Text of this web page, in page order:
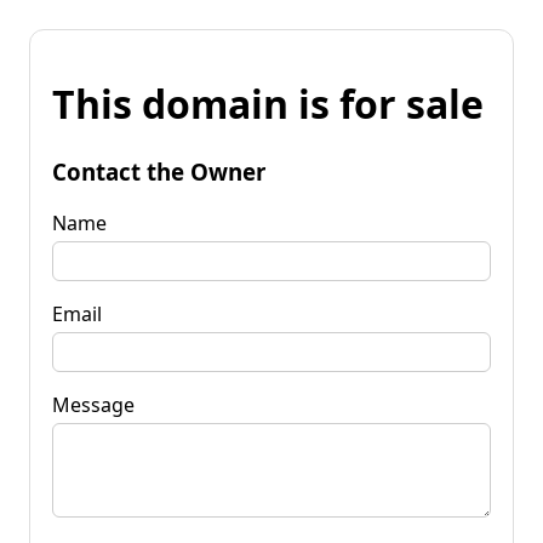
This domain is for sale
Contact the Owner
Name
Email
Message